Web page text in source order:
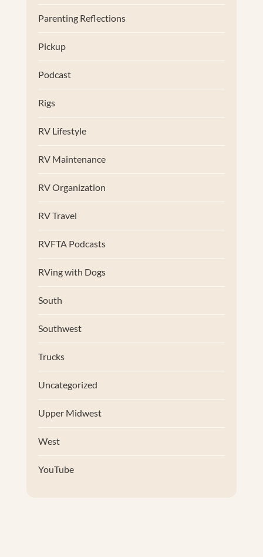
Parenting Reflections
Pickup
Podcast
Rigs
RV Lifestyle
RV Maintenance
RV Organization
RV Travel
RVFTA Podcasts
RVing with Dogs
South
Southwest
Trucks
Uncategorized
Upper Midwest
West
YouTube